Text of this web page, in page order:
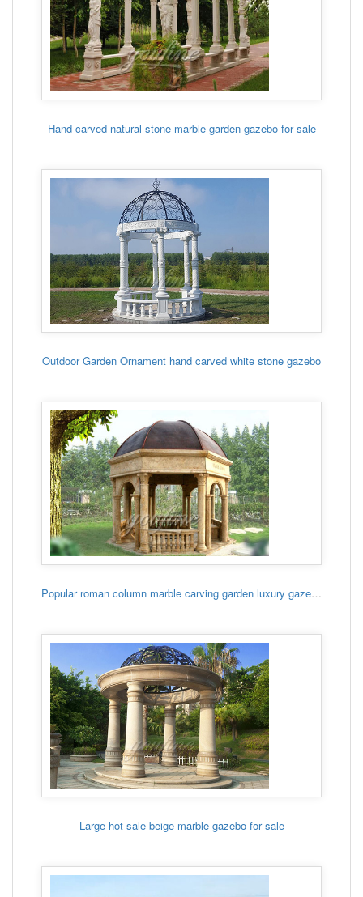
Hand carved natural stone marble garden gazebo for sale
Outdoor Garden Ornament hand carved white stone gazebo
Popular roman column marble carving garden luxury gazebo
Large hot sale beige marble gazebo for sale